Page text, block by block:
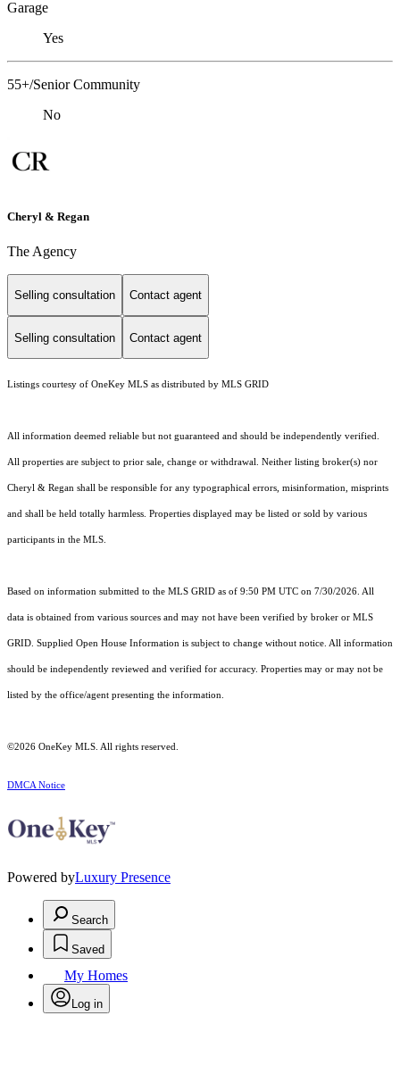
Garage
Yes
55+/Senior Community
No
Cheryl & Regan
The Agency
Selling consultation Contact agent
Selling consultation Contact agent
Listings courtesy of OneKey MLS as distributed by MLS GRID
All information deemed reliable but not guaranteed and should be independently verified.
All properties are subject to prior sale, change or withdrawal. Neither listing broker(s) nor
Cheryl & Regan shall be responsible for any typographical errors, misinformation, misprints
and shall be held totally harmless. Properties displayed may be listed or sold by various
participants in the MLS.
Based on information submitted to the MLS GRID as of 9:50 PM UTC on 7/30/2026. All
data is obtained from various sources and may not have been verified by broker or MLS
GRID. Supplied Open House Information is subject to change without notice. All information
should be independently reviewed and verified for accuracy. Properties may or may not be
listed by the office/agent presenting the information.
©2026 OneKey MLS . All rights reserved.
DMCA Notice
Powered byLuxury Presence
Search
Saved
My Homes
Log in